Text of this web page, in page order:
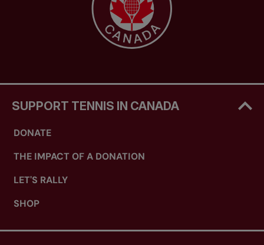
SUPPORT TENNIS IN CANADA
DONATE
THE IMPACT OF A DONATION
LET'S RALLY
SHOP